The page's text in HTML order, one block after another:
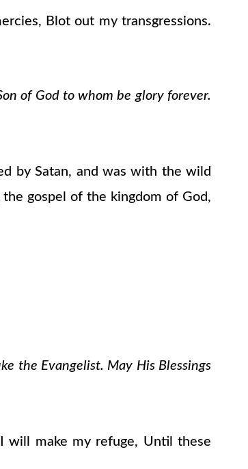
Blot out my transgressions.
of God to whom be glory forever.
by Satan, and was with the wild
gospel of the kingdom of God,
the Evangelist. May His Blessings
will make my refuge, Until these